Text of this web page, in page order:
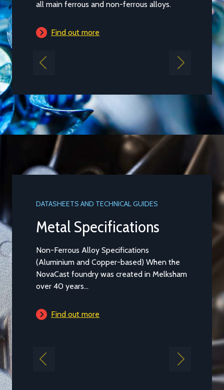
all main ferrous and non-ferrous alloys.
Find out more
Find
Previous Next
DATASHEETS AND TECHNICAL GUIDES
Metal Specifications
Non-Ferrous Alloy Specifications
(Aluminium and Copper-based) When the
NovaCast foundry was created in Melksham
over 40 years...
Find out more Find
Previous Next